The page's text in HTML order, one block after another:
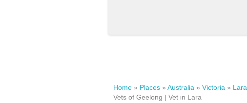
Home » Places » Australia » Victoria » Lara
Vets of Geelong | Vet in Lara